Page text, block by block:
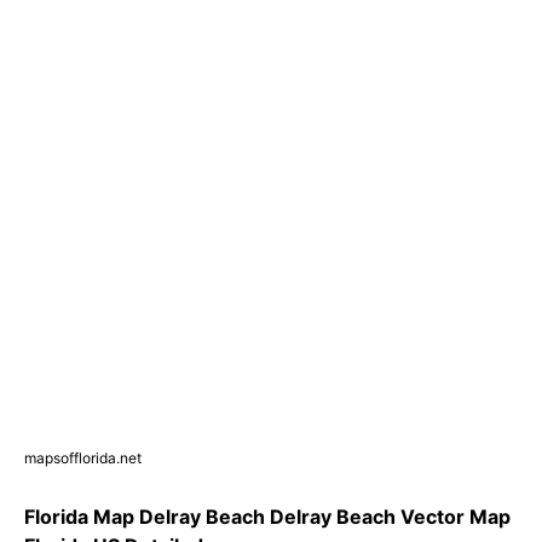
mapsofflorida.net
Florida Map Delray Beach Delray Beach Vector Map